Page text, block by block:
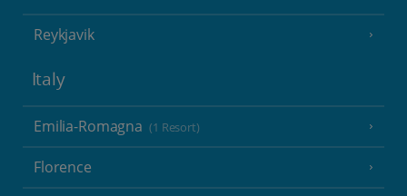
Reykjavik
Italy
Emilia-Romagna (1 Resort)
Florence